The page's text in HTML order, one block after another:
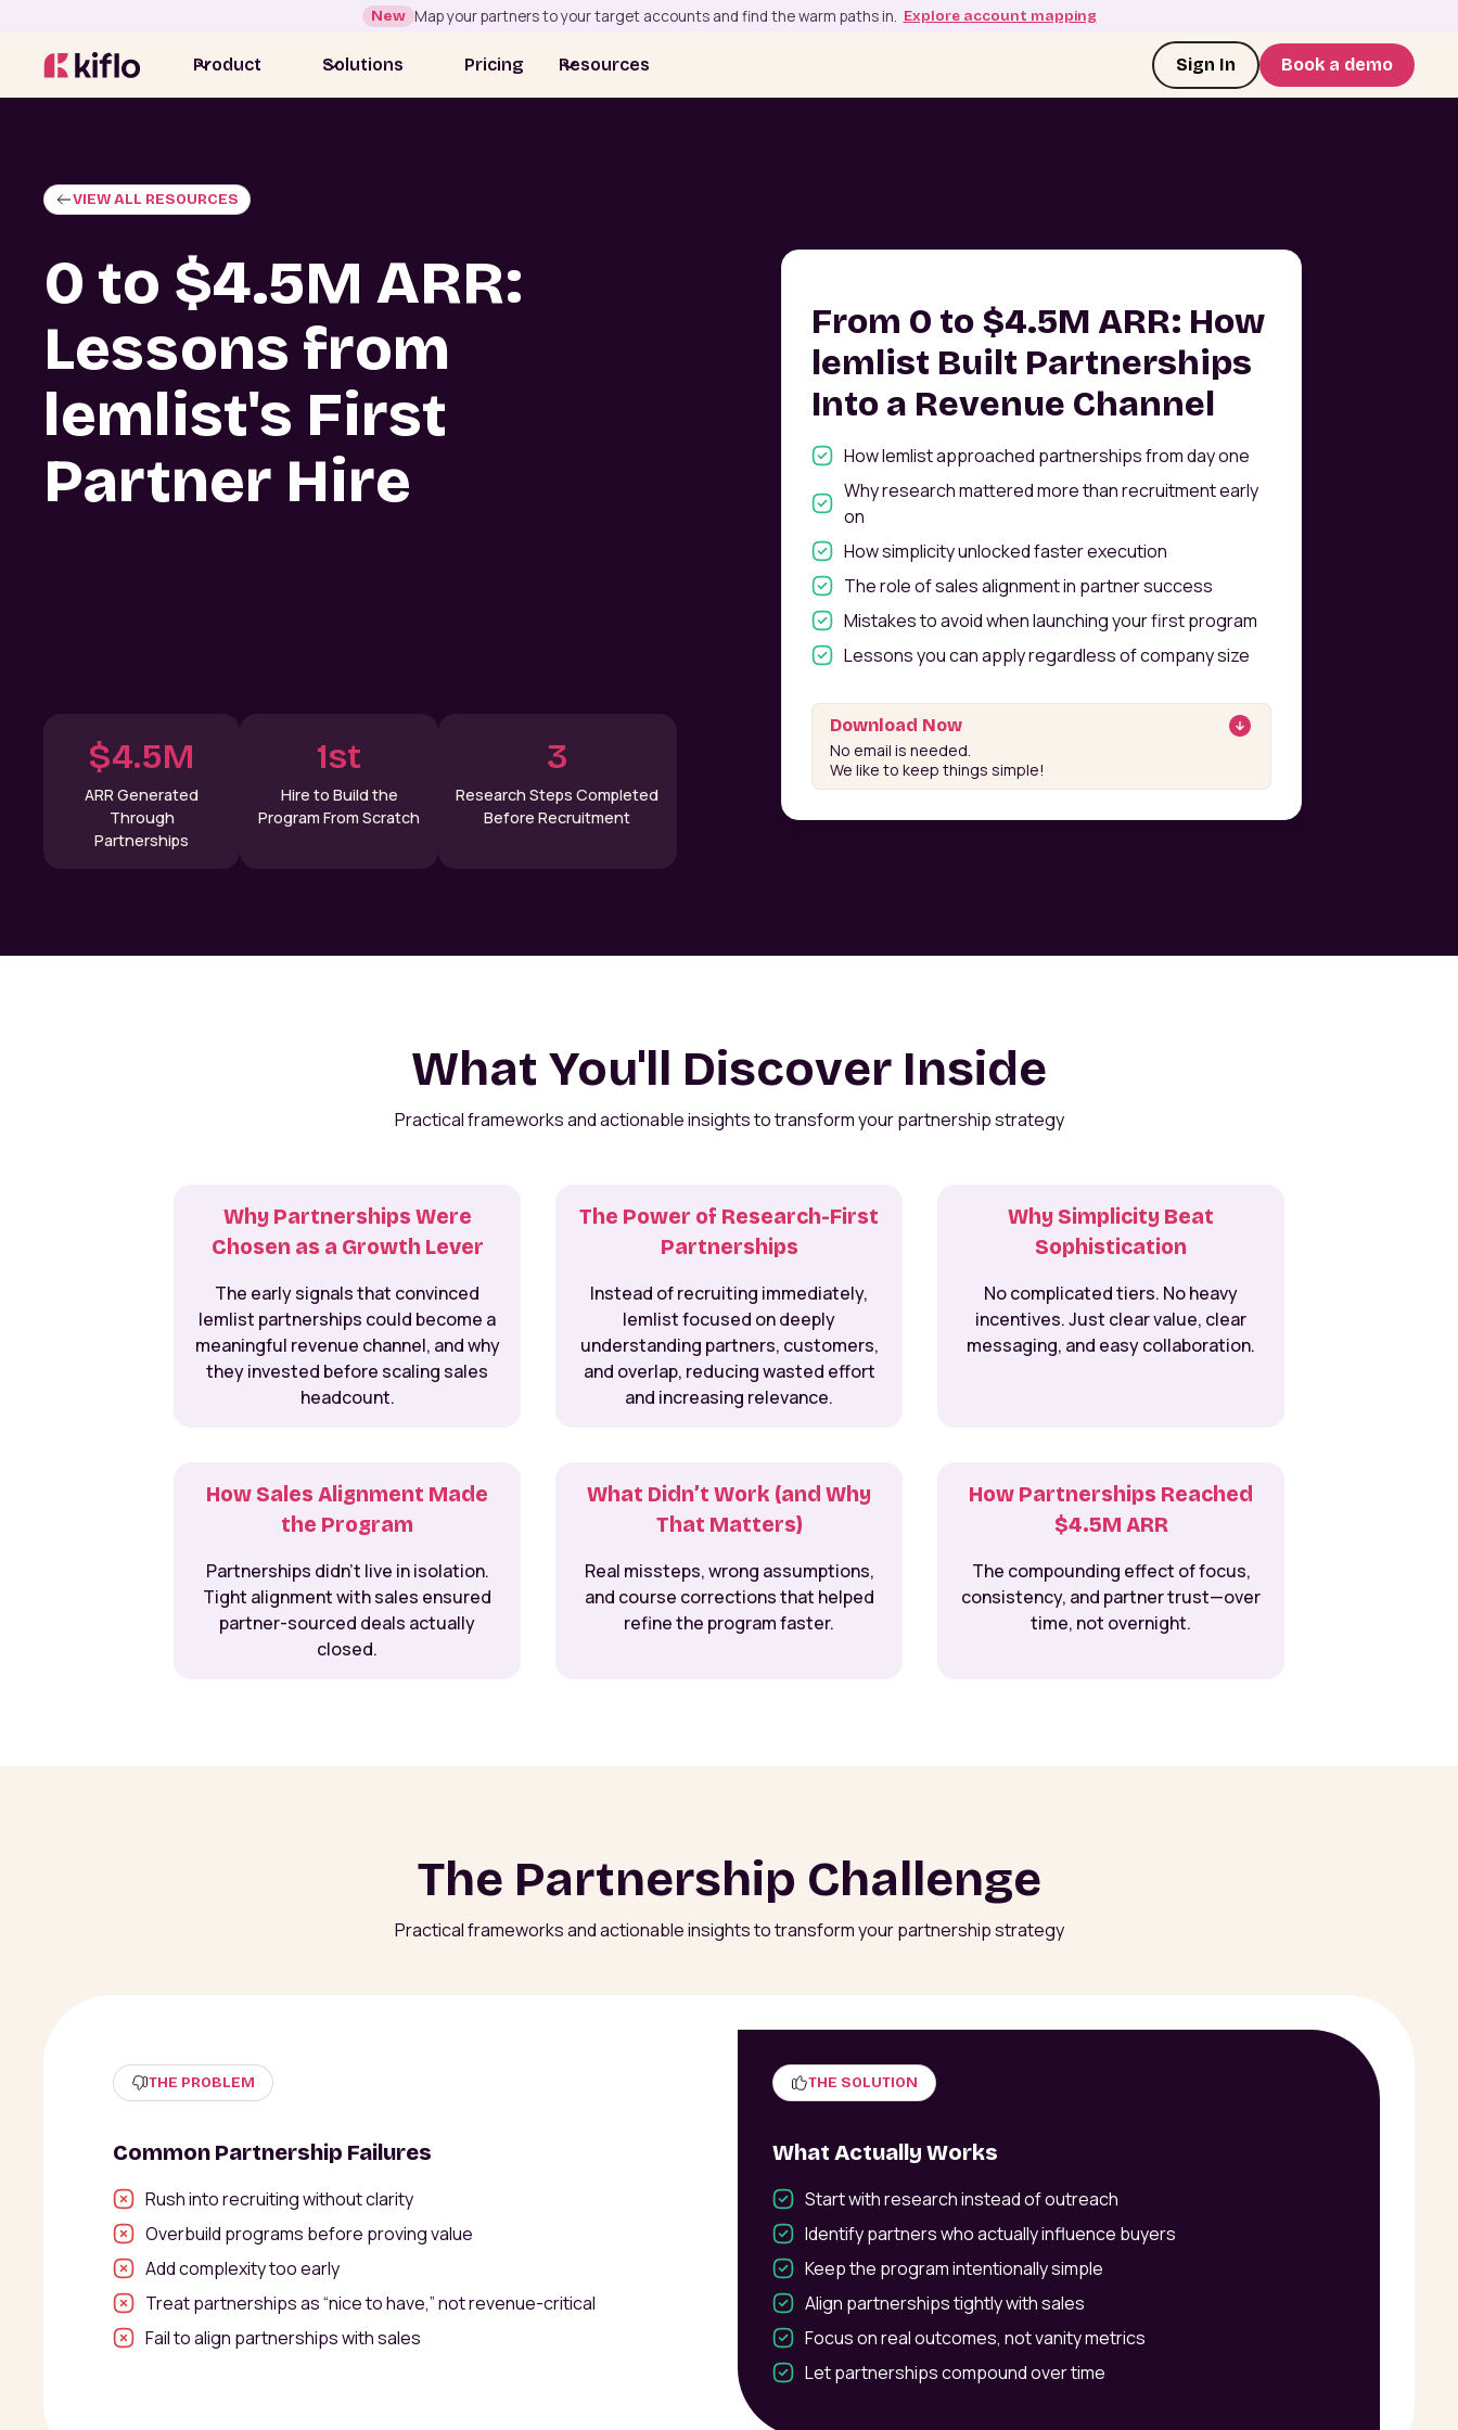
New Map your partners to your target accounts and find the warm paths in. Explore account mapping
Product Solutions Pricing Resources Sign In Book a demo
VIEW ALL RESOURCES
0 to $4.5M ARR:
Lessons from
lemlist's First
Partner Hire
$4.5M
ARR Generated
Through
Partnerships
1st
Hire to Build the
Program From Scratch
3
Research Steps Completed
Before Recruitment
From 0 to $4.5M ARR: How
lemlist Built Partnerships
Into a Revenue Channel
How lemlist approached partnerships from day one
Why research mattered more than recruitment early
on
How simplicity unlocked faster execution
The role of sales alignment in partner success
Mistakes to avoid when launching your first program
Lessons you can apply regardless of company size
Download Now
No email is needed.
We like to keep things simple!
What You'll Discover Inside
Practical frameworks and actionable insights to transform your partnership strategy
Why Partnerships Were
Chosen as a Growth Lever
The early signals that convinced
lemlist partnerships could become a
meaningful revenue channel, and why
they invested before scaling sales
headcount.
The Power of Research-First
Partnerships
Instead of recruiting immediately,
lemlist focused on deeply
understanding partners, customers,
and overlap, reducing wasted effort
and increasing relevance.
Why Simplicity Beat
Sophistication
No complicated tiers. No heavy
incentives. Just clear value, clear
messaging, and easy collaboration.
How Sales Alignment Made
the Program
Partnerships didn’t live in isolation.
Tight alignment with sales ensured
partner-sourced deals actually
closed.
What Didn’t Work (and Why
That Matters)
Real missteps, wrong assumptions,
and course corrections that helped
refine the program faster.
How Partnerships Reached
$4.5M ARR
The compounding effect of focus,
consistency, and partner trust—over
time, not overnight.
The Partnership Challenge
Practical frameworks and actionable insights to transform your partnership strategy
THE PROBLEM
Common Partnership Failures
Rush into recruiting without clarity
Overbuild programs before proving value
Add complexity too early
Treat partnerships as “nice to have,” not revenue-critical
Fail to align partnerships with sales
THE SOLUTION
What Actually Works
Start with research instead of outreach
Identify partners who actually influence buyers
Keep the program intentionally simple
Align partnerships tightly with sales
Focus on real outcomes, not vanity metrics
Let partnerships compound over time